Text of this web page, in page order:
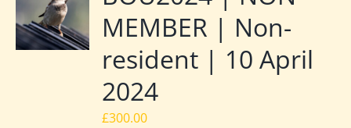
MEMBER | Non-
resident | 10 April
2024
£300.00